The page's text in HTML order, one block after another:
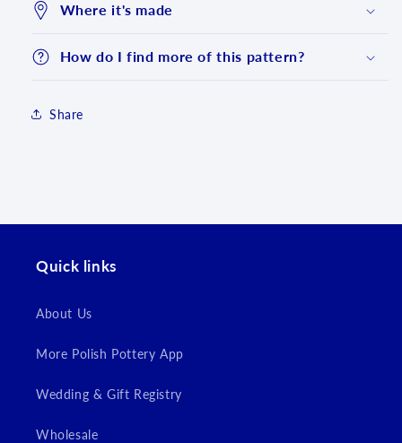
Where it's made
How do I find more of this pattern?
Share
Quick links
About Us
More Polish Pottery App
Wedding & Gift Registry
Wholesale